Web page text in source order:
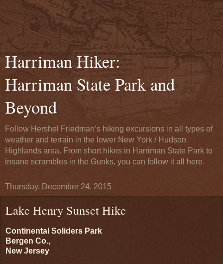
Harriman Hiker:
Harriman State Park and
Beyond
Follow Hershel Friedman’s hiking excursions in all types of
weather and terrain in the lower New York / Hudson
Highlands area. From short hikes in Harriman State Park to
insane scrambles in the Gunks, you can follow it all here.
Thursday, December 24, 2015
Lake Henry Sunset Hike
Continental Soliders Park
Bergen Co.,
New Jersey